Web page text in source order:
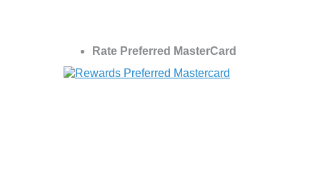
Rate Preferred MasterCard